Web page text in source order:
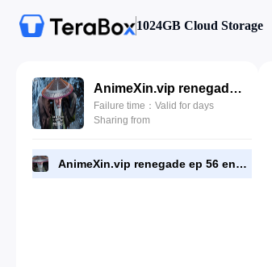
1024GB Cloud Storage
AnimeXin.vip renegade ep 56 eng.mp4
Failure time：Valid for days
Sharing from
AnimeXin.vip renegade ep 56 eng.mp4